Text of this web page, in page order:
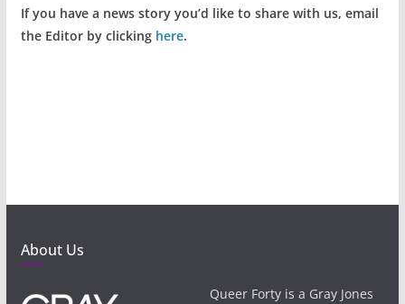
If you have a news story you’d like to share with us, email
the Editor by clicking here.
About Us
Queer Forty is a Gray Jones